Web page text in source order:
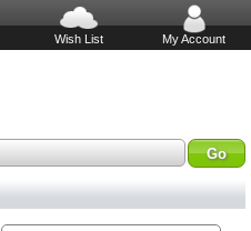
Wish List My Account